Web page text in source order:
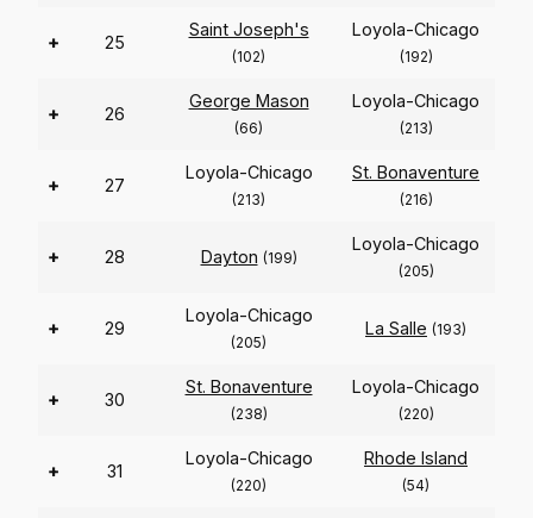
+ 25
Saint Joseph's
(102)
Loyola-Chicago
(192)
+ 26
George Mason
(66)
Loyola-Chicago
(213)
+ 27
Loyola-Chicago
(213)
St. Bonaventure
(216)
+ 28 Dayton (199)
Loyola-Chicago
(205)
+ 29
Loyola-Chicago
(205)
La Salle (193)
+ 30
St. Bonaventure
(238)
Loyola-Chicago
(220)
+ 31
Loyola-Chicago
(220)
Rhode Island
(54)